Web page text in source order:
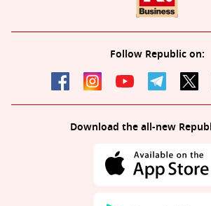
Follow Republic on:
Download the all-new